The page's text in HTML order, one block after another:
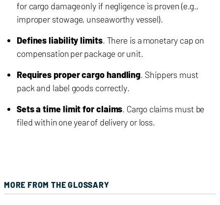
for cargo damage only if negligence is proven (e.g.,
improper stowage, unseaworthy vessel).
Defines liability limits. There is a monetary cap on
compensation per package or unit.
Requires proper cargo handling. Shippers must
pack and label goods correctly.
Sets a time limit for claims. Cargo claims must be
filed within one year of delivery or loss.
MORE FROM THE GLOSSARY